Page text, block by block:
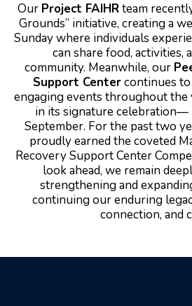
Our Project FAIHRteam
Grounds” initiative, creating a
Sunday where individuals
can share food, activities,
community. Meanwhile, our
Support Centercontinues
engaging events throughout the
in its signature celebration—
September. For the past two
proudly earned the coveted
Recovery Support Center
look ahead, we remain
strengthening and
continuing our enduring
connection, and